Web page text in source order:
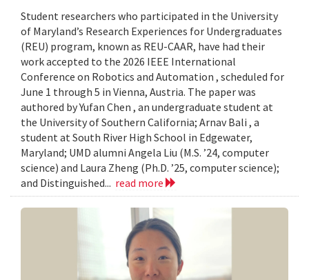
Student researchers who participated in the University
of Maryland’s Research Experiences for Undergraduates
(REU) program, known as REU-CAAR, have had their
work accepted to the 2026 IEEE International
Conference on Robotics and Automation , scheduled for
June 1 through 5 in Vienna, Austria. The paper was
authored by Yufan Chen , an undergraduate student at
the University of Southern California; Arnav Bali , a
student at South River High School in Edgewater,
Maryland; UMD alumni Angela Liu (M.S. ’24, computer
science) and Laura Zheng (Ph.D. ’25, computer science);
and Distinguished... read more